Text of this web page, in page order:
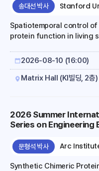
송대선 박사 Stanford
Spatiotemporal control
protein function in living
2026-08-10 (16:00)
Matrix Hall (KI빌딩, 2층)
2026 Summer
Series on Engineering
문형석 박사 Arc
Synthetic Chimeric